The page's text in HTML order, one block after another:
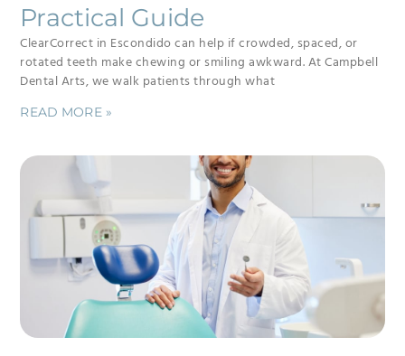
Practical Guide
ClearCorrect in Escondido can help if crowded, spaced, or
rotated teeth make chewing or smiling awkward. At Campbell
Dental Arts, we walk patients through what
READ MORE »